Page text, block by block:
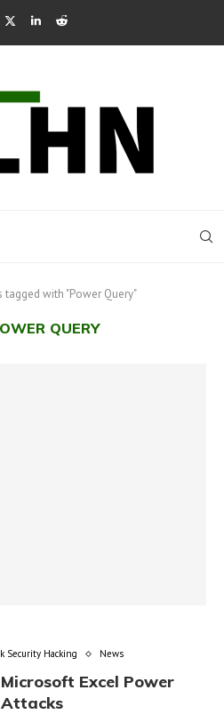
tagged with "Power Query"
QUERY
Security Hacking
News
Excel Power